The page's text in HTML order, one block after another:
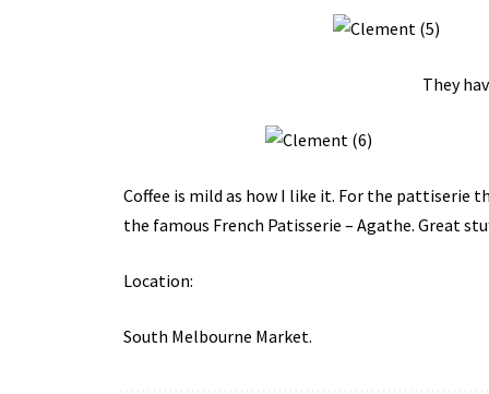
They
Coffee is mild as how I like it. For the pattiserie
the famous French Patisserie – Agathe. Great
Location:
South Melbourne Market.